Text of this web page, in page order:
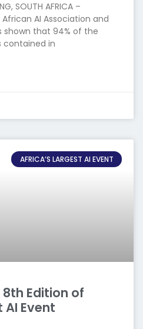
SOUTH AFRICA –
AI Association and
shown that 94% of the
contained in
AFRICA’S LARGEST AI EVENT
Edition of
AI Event